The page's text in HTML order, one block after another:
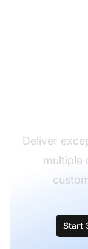
Deliver
multiple
Start